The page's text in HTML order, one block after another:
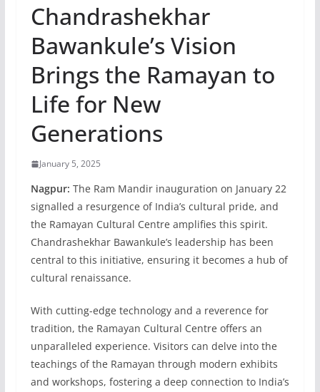
Chandrashekhar
Bawankule’s Vision
Brings the Ramayan to
Life for New
Generations
January 5, 2025
Nagpur: The Ram Mandir inauguration on January 22
signalled a resurgence of India’s cultural pride, and
the Ramayan Cultural Centre amplifies this spirit.
Chandrashekhar Bawankule’s leadership has been
central to this initiative, ensuring it becomes a hub of
cultural renaissance.
With cutting-edge technology and a reverence for
tradition, the Ramayan Cultural Centre offers an
unparalleled experience. Visitors can delve into the
teachings of the Ramayan through modern exhibits
and workshops, fostering a deep connection to India’s